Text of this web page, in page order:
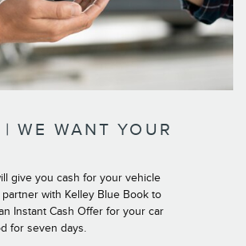
| WE WANT YOUR
give you cash for your vehicle
partner with Kelley Blue Book to
Instant Cash Offer for your car
for seven days.